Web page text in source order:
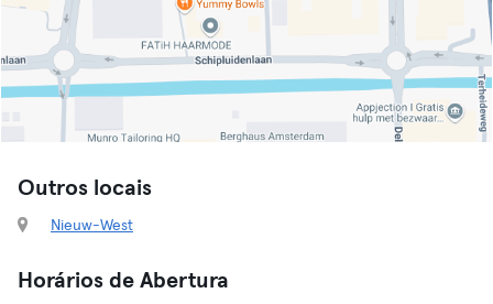
Outros locais
Nieuw-West
Horários de Abertura